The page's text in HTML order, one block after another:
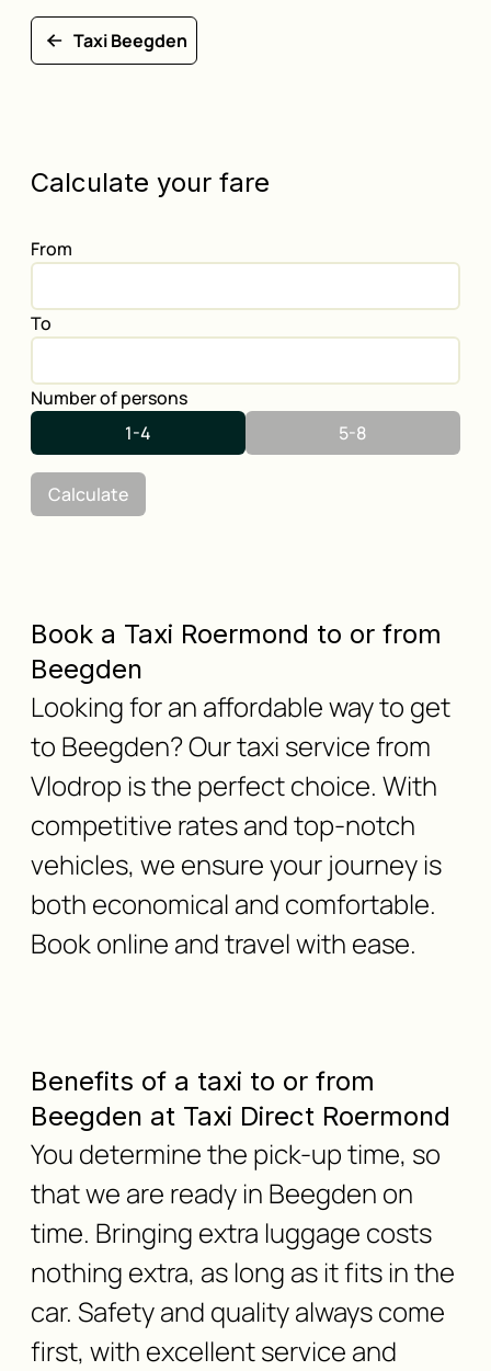
Taxi Beegden
Calculate your fare
From
To
Number of persons
1-4
5-8
Calculate
Book a Taxi Roermond to or from
Beegden
Looking for an affordable way to get
to Beegden? Our taxi service from
Vlodrop is the perfect choice. With
competitive rates and top-notch
vehicles, we ensure your journey is
both economical and comfortable.
Book online and travel with ease.
Benefits of a taxi to or from
Beegden at Taxi Direct Roermond
You determine the pick-up time, so
that we are ready in Beegden on
time. Bringing extra luggage costs
nothing extra, as long as it fits in the
car. Safety and quality always come
first, with excellent service and